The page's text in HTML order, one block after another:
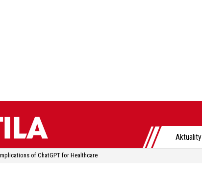
Aktuality
of ChatGPT for Healthcare